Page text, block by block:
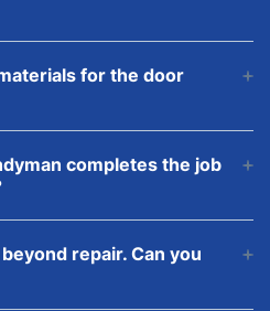
for the door
purchase and deliver all
will be included in the
completes the job
for the actual time
the task.
repair. Can you